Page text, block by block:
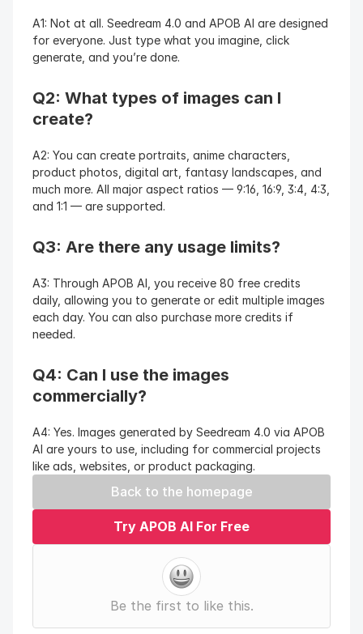
A1: Not at all. Seedream 4.0 and APOB AI are designed
for everyone. Just type what you imagine, click
generate, and you’re done.
Q2: What types of images can I
create?
A2: You can create portraits, anime characters,
product photos, digital art, fantasy landscapes, and
much more. All major aspect ratios — 9:16, 16:9, 3:4, 4:3,
and 1:1 — are supported.
Q3: Are there any usage limits?
A3: Through APOB AI, you receive 80 free credits
daily, allowing you to generate or edit multiple images
each day. You can also purchase more credits if
needed.
Q4: Can I use the images
commercially?
A4: Yes. Images generated by Seedream 4.0 via APOB
AI are yours to use, including for commercial projects
like ads, websites, or product packaging.
Back to the homepage
Try APOB AI For Free
Be the first to like this.